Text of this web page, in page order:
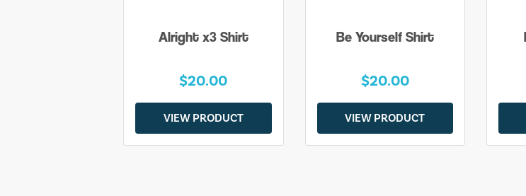
Alright x3 Shirt
$20.00
VIEW PRODUCT
Be Yourself Shirt
$20.00
VIEW PRODUCT